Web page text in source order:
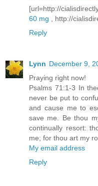
[url=http://
60 mg , http://
Reply
Lynn December 9,
Praying right now!
Psalms 71:1-3 In
never be put to
and cause me to
save me. Be thou
continually resort:
me; for thou art my
My email address
Reply